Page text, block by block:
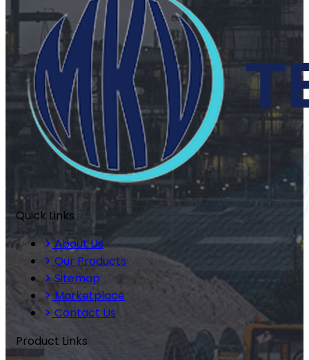
Quick Links
About Us
Our Products
Sitemap
Marketplace
Contact Us
Product Links